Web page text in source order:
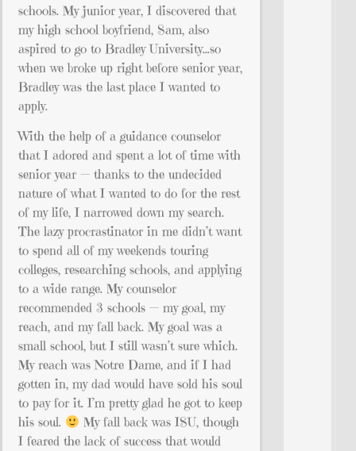
schools. My junior year, I discovered that
my high school boyfriend, Sam, also
aspired to go to Bradley University…so
when we broke up right before senior year,
Bradley was the last place I wanted to
apply.
With the help of a guidance counselor
that I adored and spent a lot of time with
senior year — thanks to the undecided
nature of what I wanted to do for the rest
of my life, I narrowed down my search.
The lazy procrastinator in me didn’t want
to spend all of my weekends touring
colleges, researching schools, and applying
to a wide range. My counselor
recommended 3 schools — my goal, my
reach, and my fall back. My goal was a
small school, but I still wasn’t sure which.
My reach was Notre Dame, and if I had
gotten in, my dad would have sold his soul
to pay for it. I’m pretty glad he got to keep
his soul.
My fall back was ISU, though
I feared the lack of success that would